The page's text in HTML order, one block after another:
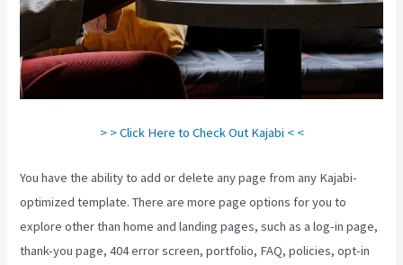
> > Click Here to Check Out Kajabi < <
You have the ability to add or delete any page from any Kajabi-
optimized template. There are more page options for you to
explore other than home and landing pages, such as a log-in page,
thank-you page, 404 error screen, portfolio, FAQ, policies, opt-in